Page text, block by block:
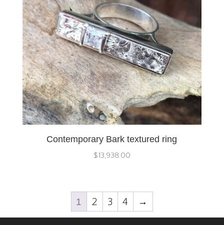
Contemporary Bark textured ring
$13,938.00
1 2 3 4 →